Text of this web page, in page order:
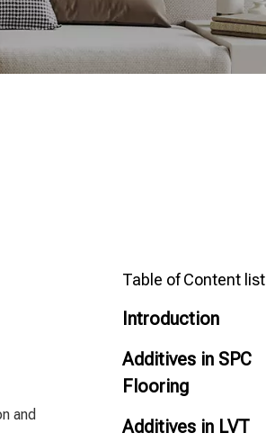
and
Table of Content list
Introduction
Additives in SPC
Flooring
Additives in LVT